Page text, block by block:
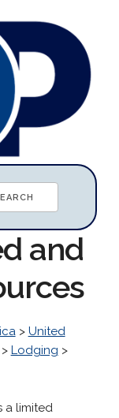
and
> United
> Lodging >
a limited